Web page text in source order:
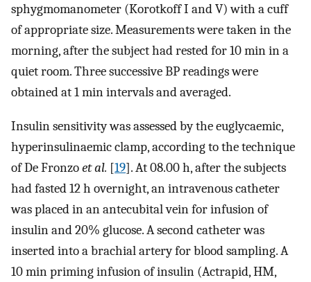
sphygmomanometer (Korotkoff I and V) with a cuff
of appropriate size. Measurements were taken in the
morning, after the subject had rested for 10 min in a
quiet room. Three successive BP readings were
obtained at 1 min intervals and averaged.
Insulin sensitivity was assessed by the euglycaemic,
hyperinsulinaemic clamp, according to the technique
of De Fronzoet al. [19]. At 08.00 h, after the subjects
had fasted 12 h overnight, an intravenous catheter
was placed in an antecubital vein for infusion of
insulin and 20% glucose. A second catheter was
inserted into a brachial artery for blood sampling. A
10 min priming infusion of insulin (Actrapid, HM,